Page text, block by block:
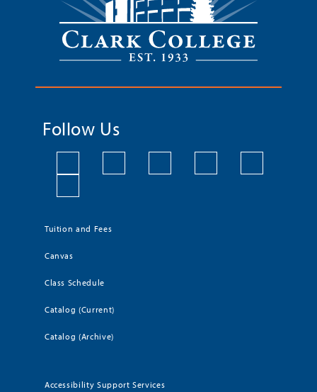
Follow Us
Tuition and Fees
Canvas
Class Schedule
Catalog (Current)
Catalog (Archive)
Accessibility Support Services